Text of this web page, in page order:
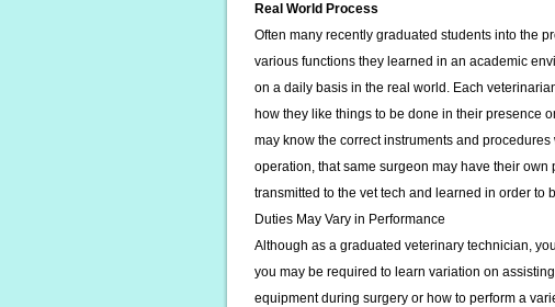
Real World Process
Often many recently graduated students into the
various functions they learned in an academic
on a daily basis in the real world. Each
how they like things to be done in their presence
may know the correct instruments and
operation, that same surgeon may have their
transmitted to the vet tech and learned in order to
Duties May Vary in Performance
Although as a graduated veterinary technician,
you may be required to learn variation on
equipment during surgery or how to perform a